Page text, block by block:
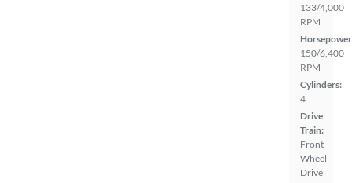
133/4,000
RPM
150/6,400
RPM
Cylinders:
4
Drive
Train:
Front
Wheel
Drive